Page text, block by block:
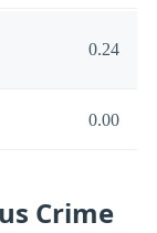
0.24
0.00
Crime